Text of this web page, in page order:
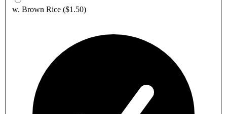
w. Brown Rice ($1.50)